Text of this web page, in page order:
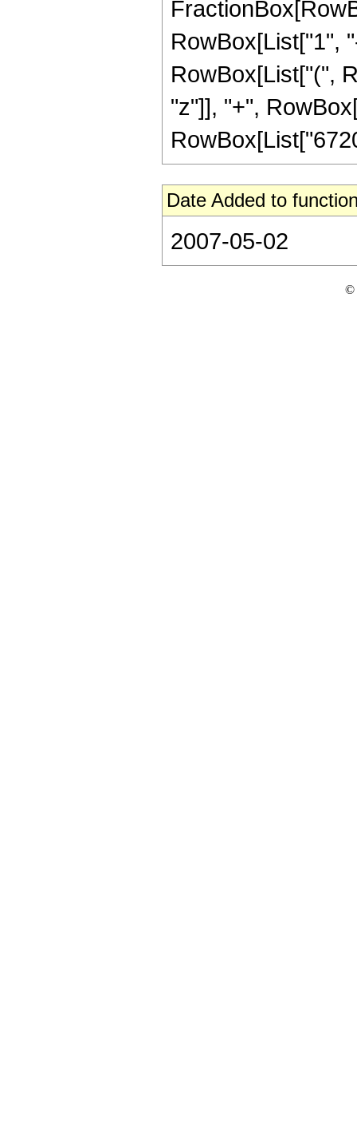
RowBox[List["1",
RowBox[List["(",
"z"]], "+",
Date Added to
2007-05-02